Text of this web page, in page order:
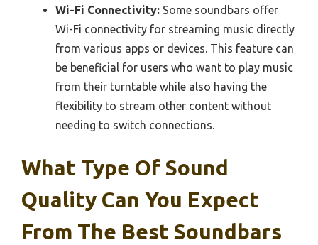
Wi-Fi Connectivity: Some soundbars offer
Wi-Fi connectivity for streaming music directly
from various apps or devices. This feature can
be beneficial for users who want to play music
from their turntable while also having the
flexibility to stream other content without
needing to switch connections.
What Type Of Sound
Quality Can You Expect
From The Best Soundbars